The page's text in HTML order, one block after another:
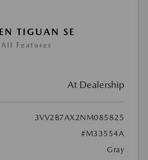
TIGUAN SE
Features
At Dealership
3VV2B7AX2NM085825
#M33554A
Gray